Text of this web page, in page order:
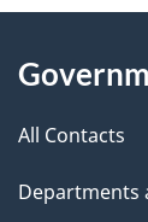
e
d
b
a
k
About
this
site
All Contacts
Departments